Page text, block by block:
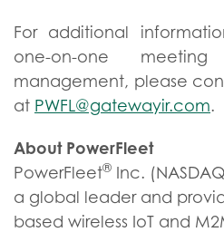
For additional
one-on-one
management, please
at PWFL@gatewayir.com.
About PowerFleet
PowerFleet® Inc.
a global leader and
based wireless IoT and